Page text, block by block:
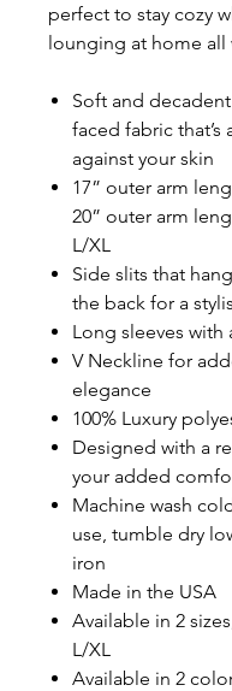
perfect to stay cozy
lounging at home all
Soft and
faced fabric that’s
against your skin
17” outer arm
20” outer arm
L/XL
Side slits that
the back for a
Long sleeves with
V Neckline for
elegance
100% Luxury
Designed with a
your added
Machine wash
use, tumble dry
iron
Made in the USA
Available in 2
L/XL
Available in 2